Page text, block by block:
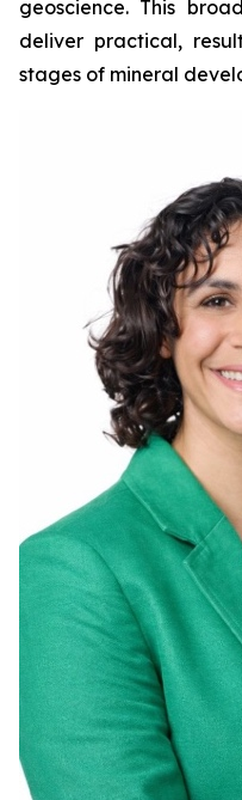
geoscience. This
deliver practical,
stages of mineral